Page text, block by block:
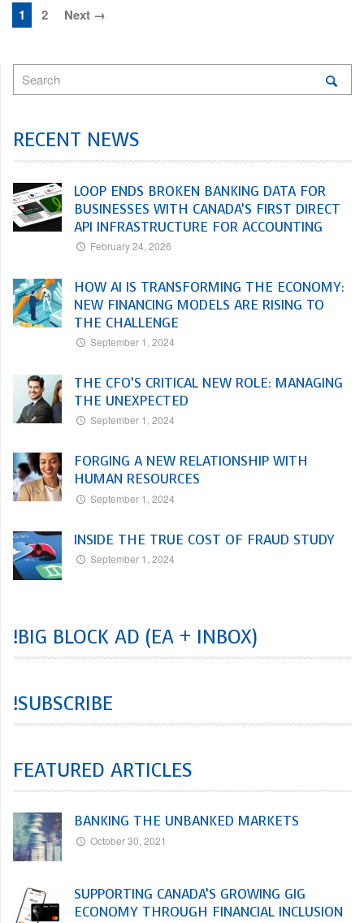
1 2 Next →
RECENT NEWS
LOOP ENDS BROKEN BANKING DATA FOR
BUSINESSES WITH CANADA’S FIRST DIRECT
API INFRASTRUCTURE FOR ACCOUNTING
February 24, 2026
HOW AI IS TRANSFORMING THE ECONOMY:
NEW FINANCING MODELS ARE RISING TO
THE CHALLENGE
September 1, 2024
THE CFO’S CRITICAL NEW ROLE: MANAGING
THE UNEXPECTED
September 1, 2024
FORGING A NEW RELATIONSHIP WITH
HUMAN RESOURCES
September 1, 2024
INSIDE THE TRUE COST OF FRAUD STUDY
September 1, 2024
!BIG BLOCK AD (EA + INBOX)
!SUBSCRIBE
FEATURED ARTICLES
BANKING THE UNBANKED MARKETS
October 30, 2021
SUPPORTING CANADA’S GROWING GIG
ECONOMY THROUGH FINANCIAL INCLUSION